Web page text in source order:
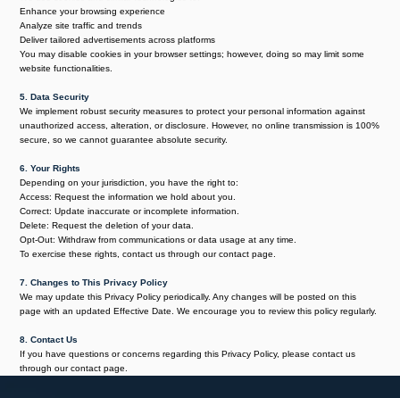
Enhance your browsing experience
Analyze site traffic and trends
Deliver tailored advertisements across platforms
You may disable cookies in your browser settings; however, doing so may limit some
website functionalities.
5. Data Security
We implement robust security measures to protect your personal information against
unauthorized access, alteration, or disclosure. However, no online transmission is 100%
secure, so we cannot guarantee absolute security.
6. Your Rights
Depending on your jurisdiction, you have the right to:
Access: Request the information we hold about you.
Correct: Update inaccurate or incomplete information.
Delete: Request the deletion of your data.
Opt-Out: Withdraw from communications or data usage at any time.
To exercise these rights, contact us through our contact page.
7. Changes to This Privacy Policy
We may update this Privacy Policy periodically. Any changes will be posted on this
page with an updated Effective Date. We encourage you to review this policy regularly.
8. Contact Us
If you have questions or concerns regarding this Privacy Policy, please contact us
through our contact page.